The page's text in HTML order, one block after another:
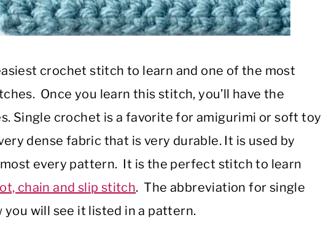
crochet stitch to learn and one of the most
Once you learn this stitch, you’ll have the
Single crochet is a favorite for amigurimi or soft toy
dense fabric that is very durable. It is used by
every pattern. It is the perfect stitch to learn
chain and slip stitch. The abbreviation for single
you will see it listed in a pattern.